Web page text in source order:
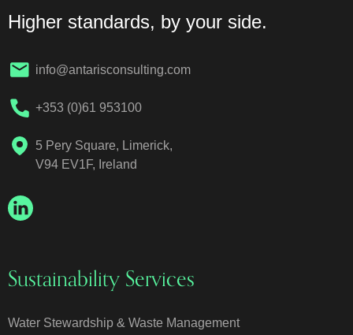
Higher standards, by your side.
info@antarisconsulting.com
+353 (0)61 953100
5 Pery Square, Limerick,
V94 EV1F, Ireland
Sustainability Services
Water Stewardship & Waste Management